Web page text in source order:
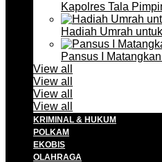
Kapolres Tala
Hadiah Umrah
Pansus I
View all
View all
View all
View all
KRIMINAL & HUKUM
POLKAM
EKOBIS
OLAHRAGA